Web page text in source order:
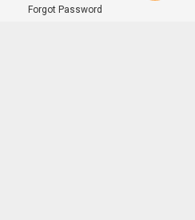
Forgot Password